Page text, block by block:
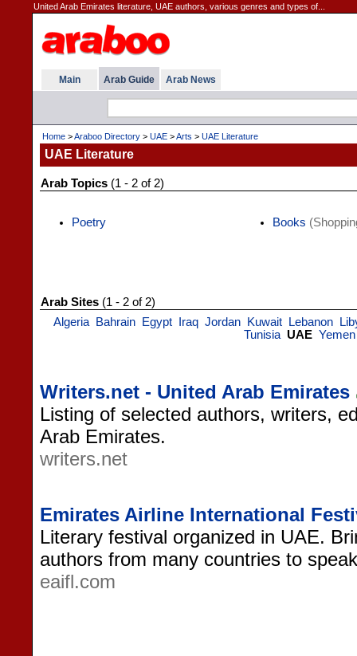
United Arab Emirates literature, UAE authors, various genres and types of...
Main Arab Guide Arab News
Home >Araboo Directory > UAE >Arts > UAE Literature
UAE Literature
Arab Topics (1 - 2 of 2)
Poetry Books
Arab Sites (1 - 2 of 2)
Algeria
Bahrain Egypt Iraq Jordan Kuwait Lebanon
Tunisia UAE Yemen
Writers.net - United Arab Emirates
Listing of selected authors, writers,
Arab Emirates.
writers.net
Emirates Airline International
Literary festival organized in UAE.
authors from many countries to
eaifl.com